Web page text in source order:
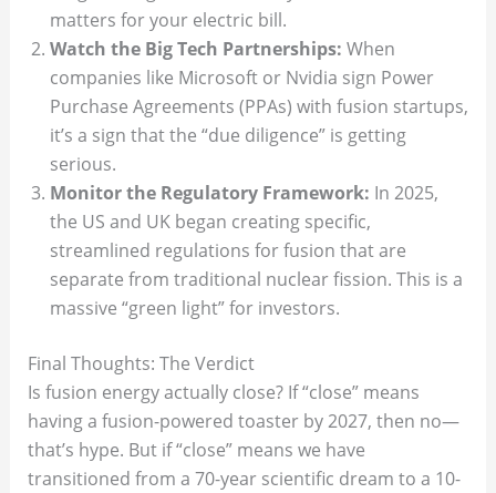
matters for your electric bill.
Watch the Big Tech Partnerships: When
companies like Microsoft or Nvidia sign Power
Purchase Agreements (PPAs) with fusion startups,
it’s a sign that the “due diligence” is getting
serious.
Monitor the Regulatory Framework: In 2025,
the US and UK began creating specific,
streamlined regulations for fusion that are
separate from traditional nuclear fission. This is a
massive “green light” for investors.
Final Thoughts: The Verdict
Is fusion energy actually close? If “close” means
having a fusion-powered toaster by 2027, then no—
that’s hype. But if “close” means we have
transitioned from a 70-year scientific dream to a 10-